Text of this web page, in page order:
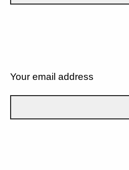
Your email address